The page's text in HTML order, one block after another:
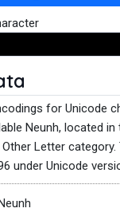
for Unicode
Neunh, located in
Letter
under Unicode